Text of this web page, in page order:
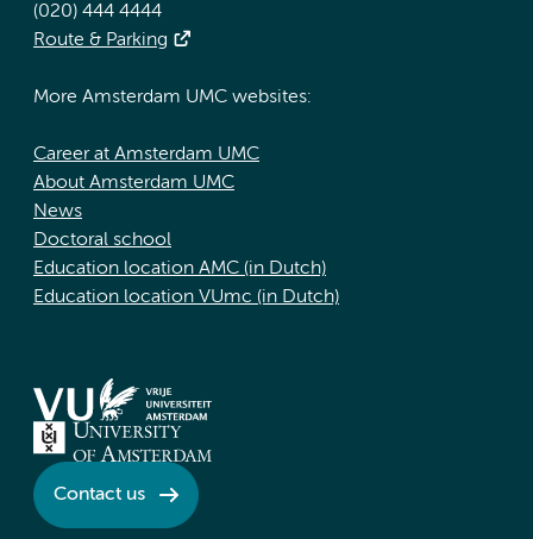
(020) 444 4444
Route & Parking
More Amsterdam UMC websites:
Career at Amsterdam UMC
About Amsterdam UMC
News
Doctoral school
Education location AMC (in Dutch)
Education location VUmc (in Dutch)
Contact us